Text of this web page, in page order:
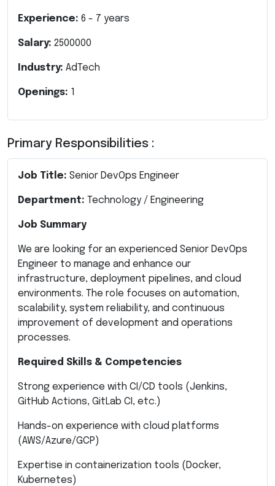
Experience: 6 - 7 years
Salary: 2500000
Industry: AdTech
Openings: 1
Primary Responsibilities :
Job Title: Senior DevOps Engineer
Department: Technology / Engineering
Job Summary
We are looking for an experienced Senior DevOps
Engineer to manage and enhance our
infrastructure, deployment pipelines, and cloud
environments. The role focuses on automation,
scalability, system reliability, and continuous
improvement of development and operations
processes.
Required Skills & Competencies
Strong experience with CI/CD tools (Jenkins,
GitHub Actions, GitLab CI, etc.)
Hands-on experience with cloud platforms
(AWS/Azure/GCP)
Expertise in containerization tools (Docker,
Kubernetes)